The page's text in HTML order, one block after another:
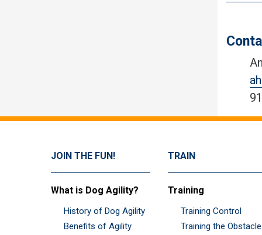
JOIN THE FUN!
What is Dog Agility?
History of Dog Agility
Benefits of Agility
TRAIN
Training
Training Control
Training the